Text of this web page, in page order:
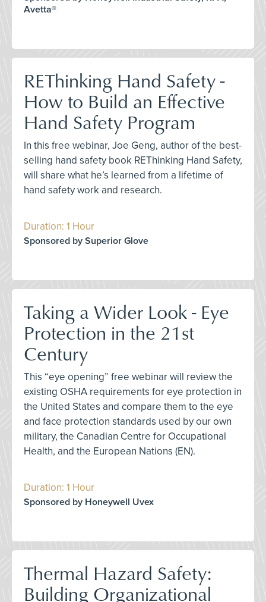
Avetta®
REThinking Hand Safety -
How to Build an Effective
Hand Safety Program
In this free webinar, Joe Geng, author of the best-
selling hand safety book REThinking Hand Safety,
will share what he’s learned from a lifetime of
hand safety work and research.
Duration: 1 Hour
Sponsored by Superior Glove
Taking a Wider Look - Eye
Protection in the 21st
Century
This “eye opening” free webinar will review the
existing OSHA requirements for eye protection in
the United States and compare them to the eye
and face protection standards used by our own
military, the Canadian Centre for Occupational
Health, and the European Nations (EN).
Duration: 1 Hour
Sponsored by Honeywell Uvex
Thermal Hazard Safety:
Building Organizational